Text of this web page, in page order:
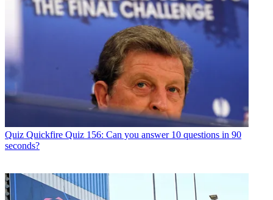
Quiz Quickfire Quiz 156: Can you answer 10 questions in 90
seconds?